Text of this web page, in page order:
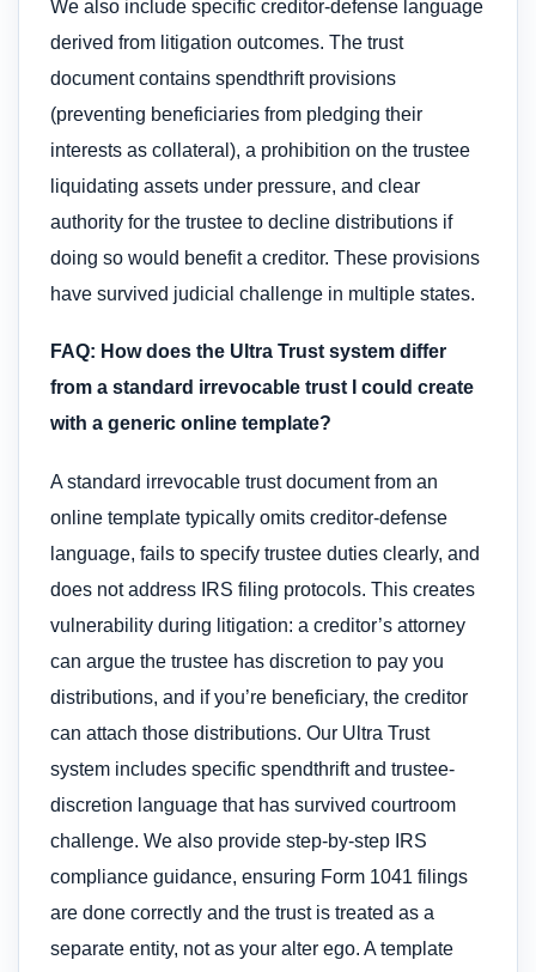
We also include specific creditor-defense language
derived from litigation outcomes. The trust
document contains spendthrift provisions
(preventing beneficiaries from pledging their
interests as collateral), a prohibition on the trustee
liquidating assets under pressure, and clear
authority for the trustee to decline distributions if
doing so would benefit a creditor. These provisions
have survived judicial challenge in multiple states.
FAQ: How does the Ultra Trust system differ
from a standard irrevocable trust I could create
with a generic online template?
A standard irrevocable trust document from an
online template typically omits creditor-defense
language, fails to specify trustee duties clearly, and
does not address IRS filing protocols. This creates
vulnerability during litigation: a creditor’s attorney
can argue the trustee has discretion to pay you
distributions, and if you’re beneficiary, the creditor
can attach those distributions. Our Ultra Trust
system includes specific spendthrift and trustee-
discretion language that has survived courtroom
challenge. We also provide step-by-step IRS
compliance guidance, ensuring Form 1041 filings
are done correctly and the trust is treated as a
separate entity, not as your alter ego. A template